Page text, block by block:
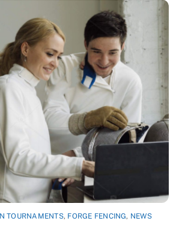
TOURNAMENTS, FORGE FENCING, NEWS